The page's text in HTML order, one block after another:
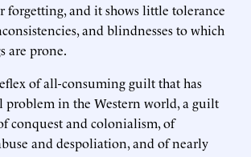
forgetting, and it shows little tolerance
and blindnesses to which
are prone.
of all-consuming guilt that has
problem in the Western world, a guilt
conquest and colonialism, of
and despoliation, and of nearly